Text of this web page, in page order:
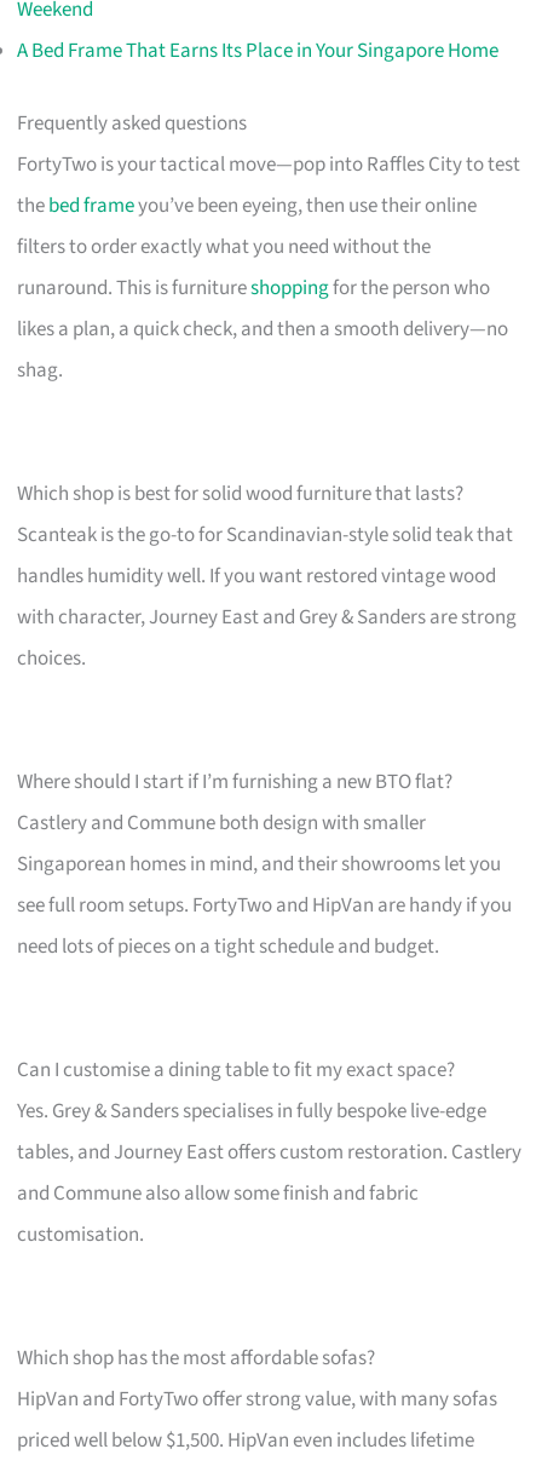
Weekend
A Bed Frame That Earns Its Place in Your Singapore Home
Frequently asked questions
FortyTwo is your tactical move—pop into Raffles City to test
thebed frameyou’ve been eyeing, then use their online
filters to order exactly what you need without the
runaround. This is furnitureshoppingfor the person who
likes a plan, a quick check, and then a smooth delivery—no
shag.
Which shop is best for solid wood furniture that lasts?
Scanteak is the go-to for Scandinavian-style solid teak that
handles humidity well. If you want restored vintage wood
with character, Journey East and Grey & Sanders are strong
choices.
Where should I start if I’m furnishing a new BTO flat?
Castlery and Commune both design with smaller
Singaporean homes in mind, and their showrooms let you
see full room setups. FortyTwo and HipVan are handy if you
need lots of pieces on a tight schedule and budget.
Can I customise a dining table to fit my exact space?
Yes. Grey & Sanders specialises in fully bespoke live-edge
tables, and Journey East offers custom restoration. Castlery
and Commune also allow some finish and fabric
customisation.
Which shop has the most affordable sofas?
HipVan and FortyTwo offer strong value, with many sofas
priced well below $1,500. HipVan even includes lifetime